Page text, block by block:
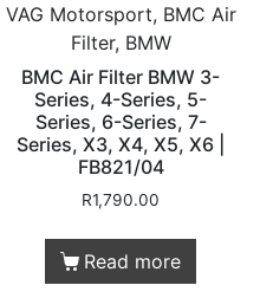
VAG Motorsport, BMC Air
Filter, BMW
BMC Air Filter BMW 3-
Series, 4-Series, 5-
Series, 6-Series, 7-
Series, X3, X4, X5, X6 |
FB821/04
R1,790.00
Read more